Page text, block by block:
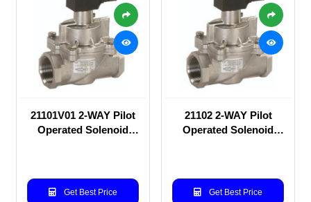
21101V01 2-WAY Pilot
Operated Solenoid
Get Best Price
21102 2-WAY Pilot
Operated Solenoid
Get Best Price